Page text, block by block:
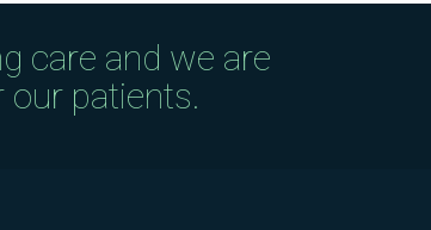
care and we are
patients.